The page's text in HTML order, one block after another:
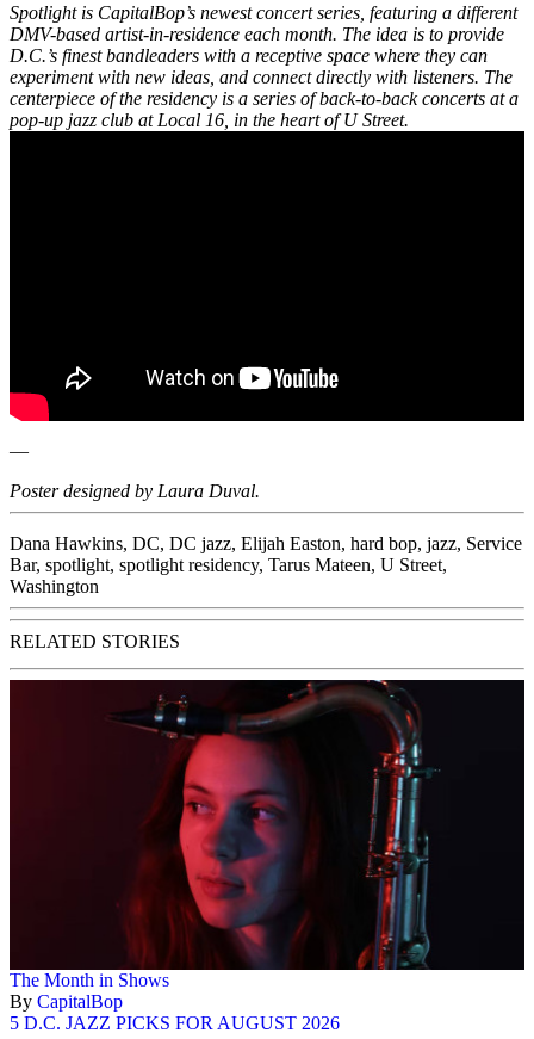
Spotlight is CapitalBop’s newest concert series, featuring a different
DMV-based artist-in-residence each month. The idea is to provide
D.C.’s finest bandleaders with a receptive space where they can
experiment with new ideas, and connect directly with listeners. The
centerpiece of the residency is a series of back-to-back concerts at a
pop-up jazz club at Local 16, in the heart of U Street.
—
Poster designed by Laura Duval.
Dana Hawkins, DC, DC jazz, Elijah Easton, hard bop, jazz, Service
Bar, spotlight, spotlight residency, Tarus Mateen, U Street,
Washington
RELATED STORIES
The Month in Shows
By CapitalBop
5 D.C. JAZZ PICKS FOR AUGUST 2026